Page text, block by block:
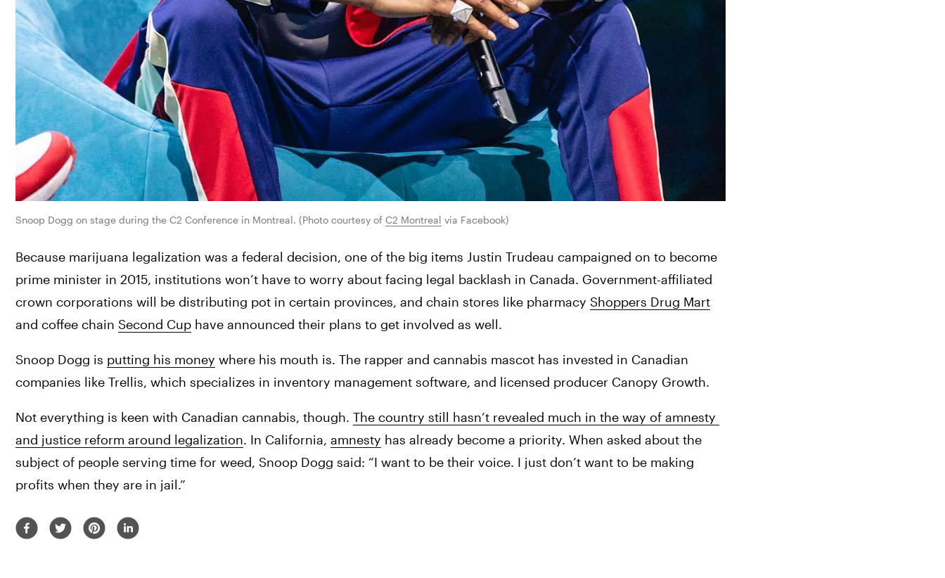
Snoop Dogg on stage during the C2 Conference in Montreal. (Photo courtesy of C2 Montreal via Facebook)
Because marijuana legalization was a federal decision, one of the big items Justin Trudeau campaigned on to become
prime minister in 2015, institutions won’t have to worry about facing legal backlash in Canada. Government-affiliated
crown corporations will be distributing pot in certain provinces, and chain stores like pharmacy Shoppers Drug Mart
and coffee chain Second Cup have announced their plans to get involved as well.
Snoop Dogg is putting his money where his mouth is. The rapper and cannabis mascot has invested in Canadian
companies like Trellis, which specializes in inventory management software, and licensed producer Canopy Growth.
Not everything is keen with Canadian cannabis, though. The country still hasn’t revealed much in the way of amnesty
and justice reform around legalization. In California, amnesty has already become a priority. When asked about the
subject of people serving time for weed, Snoop Dogg said: “I want to be their voice. I just don’t want to be making
profits when they are in jail.”